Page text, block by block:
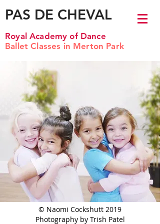
PAS DE CHEVAL
Royal Academy of Dance
Ballet Classes in Merton Park
© Naomi Cockshutt 2019
Photography by Trish Patel